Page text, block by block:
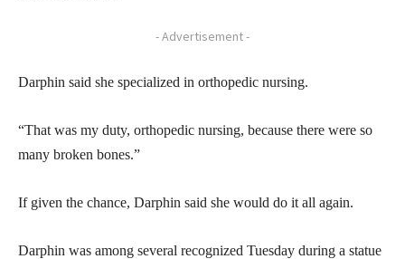
- Advertisement -
Darphin said she specialized in orthopedic nursing.
“That was my duty, orthopedic nursing, because there were so
many broken bones.”
If given the chance, Darphin said she would do it all again.
Darphin was among several recognized Tuesday during a statue